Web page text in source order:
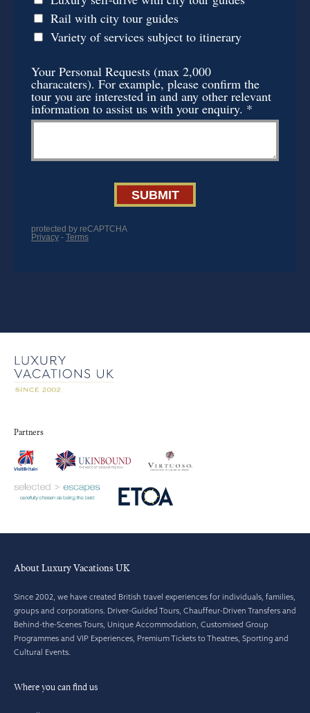
Partners
About Luxury Vacations UK
Since 2002, we have created British travel experiences for individuals, families,
groups and corporations. Driver-Guided Tours, Chauffeur-Driven Transfers and
Behind-the-Scenes Tours, Unique Accommodation, Customised Group
Programmes and VIP Experiences, Premium Tickets to Theatres, Sporting and
Cultural Events.
Where you can find us